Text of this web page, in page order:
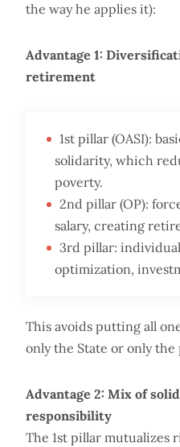
the way he applies it):
Advantage 1:
retirement
1st pillar (OASI):
solidarity, which
poverty.
2nd pillar (OP):
salary, creating
3rd pillar:
optimization,
This avoids putting all
only the State or only the
Advantage 2: Mix of
responsibility
The 1st pillar mutualizes